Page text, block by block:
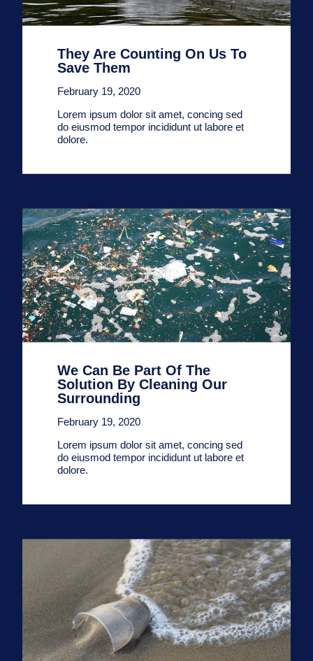
They Are Counting On Us To
Save Them
February 19, 2020
Lorem ipsum dolor sit amet, concing sed
do eiusmod tempor incididunt ut labore et
dolore.
We Can Be Part Of The
Solution By Cleaning Our
Surrounding
February 19, 2020
Lorem ipsum dolor sit amet, concing sed
do eiusmod tempor incididunt ut labore et
dolore.